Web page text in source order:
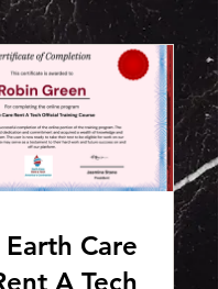
Earth Care
A Tech